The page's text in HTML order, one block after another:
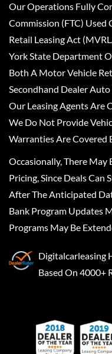
Our Operations Fully
Commission (FTC) Used
Retail Leasing Act
York State Department
Both A Motor Vehicle
Secondhand Dealer
Our Leasing Agents Are
We Do Not Provide
Warranties Are Covered
Occasionally, There
Pricing, Since Deals Can
After The Anticipated
Bank Program Updates
Programs May Be
Digitalcarleasing
Based On 4000+